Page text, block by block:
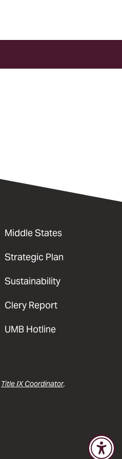
Middle States
Strategic Plan
Sustainability
Clery Report
UMB Hotline
Title IX Coordinator.